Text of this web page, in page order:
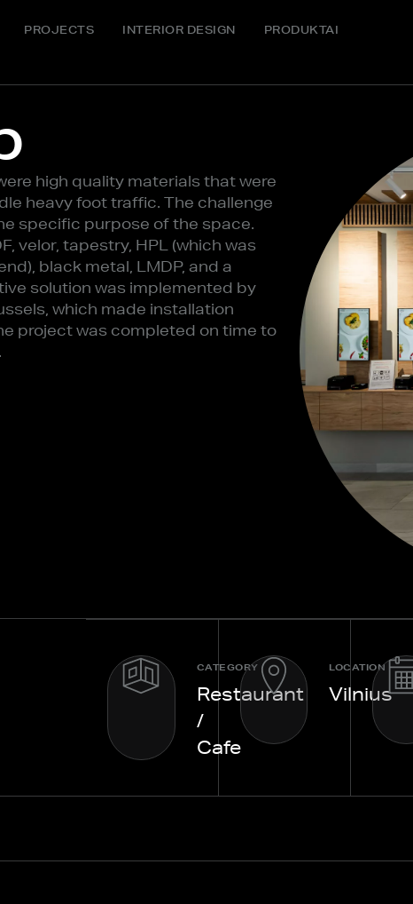
PROJECTS INTERIOR DESIGN PRODUKTAI
high quality materials that were
heavy foot traffic. The challenge
specific purpose of the space.
velor, tapestry, HPL (which was
black metal, LMDP, and a
solution was implemented by
which made installation
project was completed on time to
CATEGORY
Restaurant
/
Cafe
LOCATION
Vilnius